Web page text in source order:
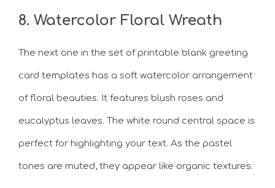
8. Watercolor Floral Wreath
The next one in the set of printable blank greeting
card templates has a soft watercolor arrangement
of floral beauties. It features blush roses and
eucalyptus leaves. The white round central space is
perfect for highlighting your text. As the pastel
tones are muted, they appear like organic textures.